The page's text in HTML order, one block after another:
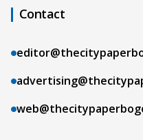
Contact